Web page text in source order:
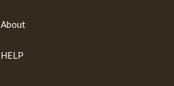
About
HELP